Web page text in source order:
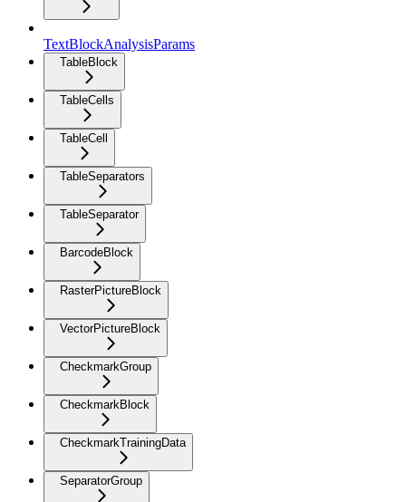
TextBlockAnalysisParams
TableBlock
TableCells
TableCell
TableSeparators
TableSeparator
BarcodeBlock
RasterPictureBlock
VectorPictureBlock
CheckmarkGroup
CheckmarkBlock
CheckmarkTrainingData
SeparatorGroup